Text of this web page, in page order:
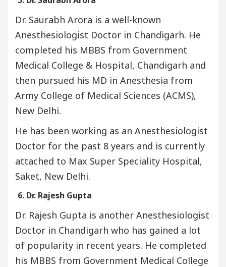
Dr. Saurabh Arora is a well-known
Anesthesiologist Doctor in Chandigarh. He
completed his MBBS from Government
Medical College & Hospital, Chandigarh and
then pursued his MD in Anesthesia from
Army College of Medical Sciences (ACMS),
New Delhi.
He has been working as an Anesthesiologist
Doctor for the past 8 years and is currently
attached to Max Super Speciality Hospital,
Saket, New Delhi.
6. Dr. Rajesh Gupta
Dr. Rajesh Gupta is another Anesthesiologist
Doctor in Chandigarh who has gained a lot
of popularity in recent years. He completed
his MBBS from Government Medical College